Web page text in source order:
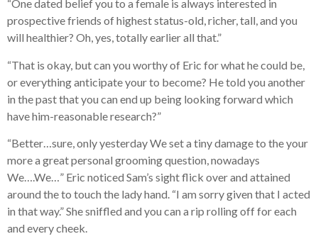
“One dated belief you to a female is always interested in
prospective friends of highest status-old, richer, tall, and you
will healthier? Oh, yes, totally earlier all that.”
“That is okay, but can you worthy of Eric for what he could be,
or everything anticipate your to become? He told you another
in the past that you can end up being looking forward which
have him-reasonable research?”
“Better…sure, only yesterday We set a tiny damage to the your
more a great personal grooming question, nowadays
We….We…” Eric noticed Sam’s sight flick over and attained
around the to touch the lady hand. “I am sorry given that I acted
in that way.” She sniffled and you can a rip rolling off for each
and every cheek.